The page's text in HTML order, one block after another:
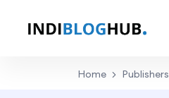
Home Publishers